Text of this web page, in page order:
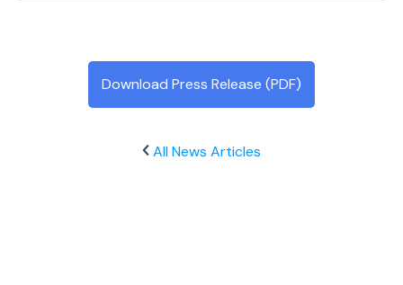
Download Press Release (PDF)
All News Articles